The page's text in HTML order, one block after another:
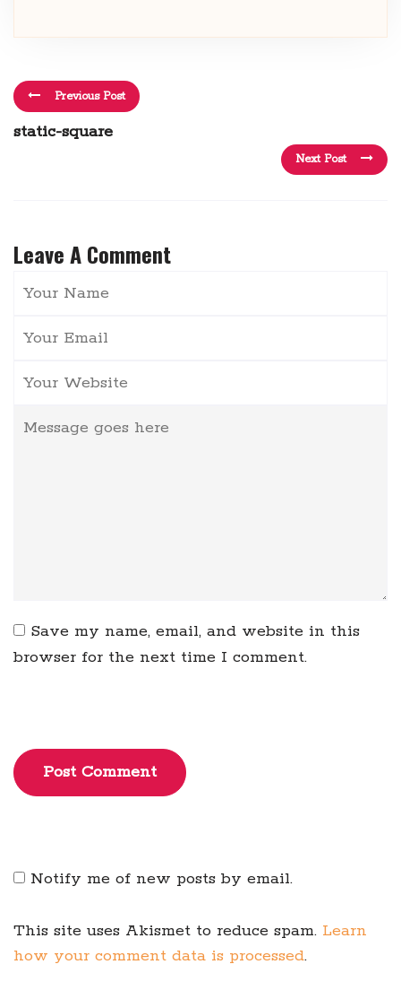
Previous Post
static-square
Next Post
Leave A Comment
Save my name, email, and website in this
browser for the next time I comment.
Post Comment
Notify me of new posts by email.
This site uses Akismet to reduce spam. Learn
how your comment data is processed.